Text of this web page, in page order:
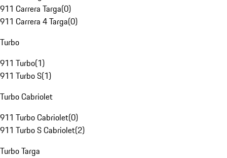
911 Carrera Targa(0)
911 Carrera 4 Targa(0)
Turbo
911 Turbo(1)
911 Turbo S(1)
Turbo Cabriolet
911 Turbo Cabriolet(0)
911 Turbo S Cabriolet(2)
Turbo Targa